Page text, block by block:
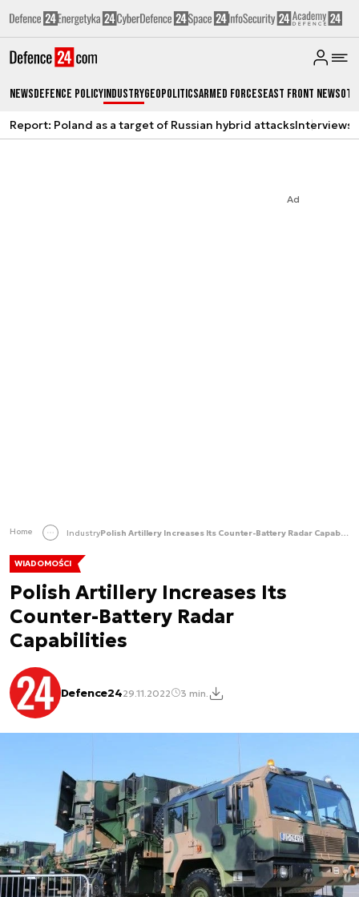
NewsDefence PolicyIndustryGeopoliticsArmed ForcesEast Front News
Report: Poland as a target of Russian hybrid attacksInterviews
Ad
Home Industry Polish Artillery Increases Its Counter-Battery Radar Capabilities
WIADOMOŚCI
Polish Artillery Increases Its
Counter-Battery Radar
Capabilities
Defence2429.11.2022 3 min.